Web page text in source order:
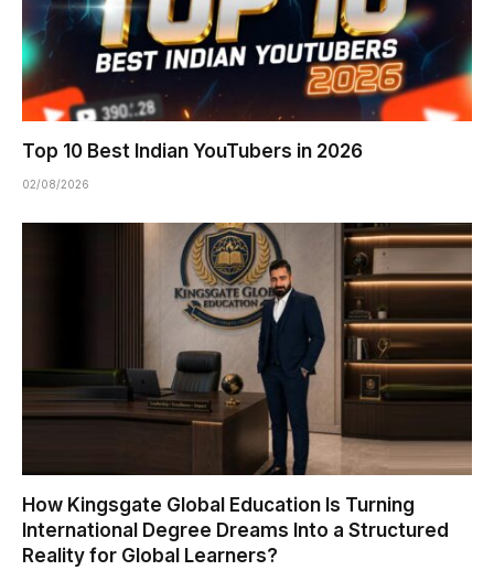
Top 10 Best Indian YouTubers in 2026
02/08/2026
How Kingsgate Global Education Is Turning
International Degree Dreams Into a Structured
Reality for Global Learners?